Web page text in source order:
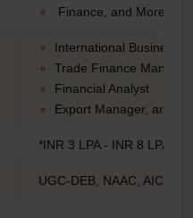
Finance, and More
International Business
Trade Finance
Financial Analyst
Export Manager, and
*INR 3 LPA - INR 8 LPA
UGC-DEB, NAAC, AICTE